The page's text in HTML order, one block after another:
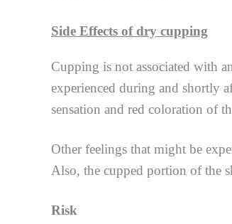
Side Effects of dry cupping
Cupping is not associated with
experienced during and shortly
sensation and red coloration of
Other feelings that might be
Also, the cupped portion of the
Risk